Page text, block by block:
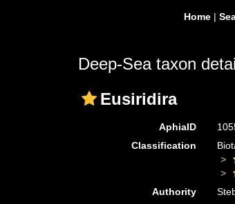
Home |
Deep-Sea taxon
Eusiridira
AphiaID
Classification
Authority